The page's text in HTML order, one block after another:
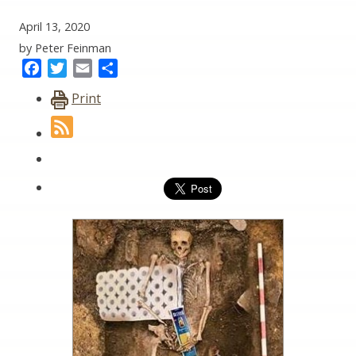
April 13, 2020
by Peter Feinman
FacebookTwitter
Email
Print